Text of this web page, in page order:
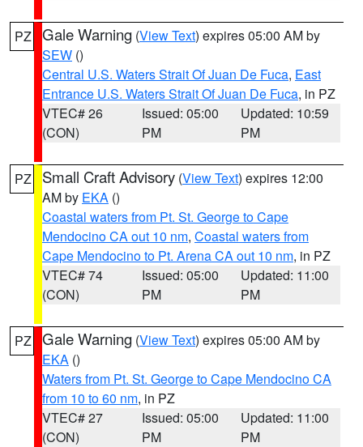
PZ Gale Warning (View Text) expires 05:00 AM by
SEW ()
Central U.S. Waters Strait Of Juan De Fuca, East
Entrance U.S. Waters Strait Of Juan De Fuca, in PZ
VTEC# 26
(CON)
Issued: 05:00
PM
Updated: 10:59
PM
PZ Small Craft Advisory (View Text) expires 12:00
AM by EKA ()
Coastal waters from Pt. St. George to Cape
Mendocino CA out 10 nm, Coastal waters from
Cape Mendocino to Pt. Arena CA out 10 nm, in PZ
VTEC# 74
(CON)
Issued: 05:00
PM
Updated: 11:00
PM
PZ Gale Warning (View Text) expires 05:00 AM by
EKA ()
Waters from Pt. St. George to Cape Mendocino CA
from 10 to 60 nm, in PZ
VTEC# 27
(CON)
Issued: 05:00
PM
Updated: 11:00
PM